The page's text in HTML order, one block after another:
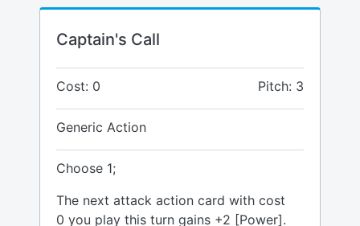
Captain's Call
Cost: 0 Pitch: 3
Generic Action
Choose 1;
The next attack action card with cost
0 you play this turn gains +2 [Power].